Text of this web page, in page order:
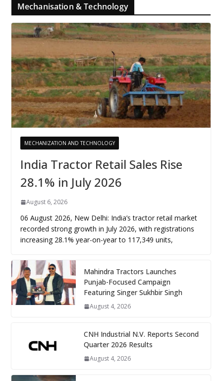
Mechanisation & Technology
MECHANIZATION AND TECHNOLOGY
India Tractor Retail Sales Rise
28.1% in July 2026
August 6, 2026
06 August 2026, New Delhi: India’s tractor retail market
recorded strong growth in July 2026, with registrations
increasing 28.1% year-on-year to 117,349 units,
Mahindra Tractors Launches
Punjab-Focused Campaign
Featuring Singer Sukhbir Singh
August 4, 2026
CNH Industrial N.V. Reports Second
Quarter 2026 Results
August 4, 2026